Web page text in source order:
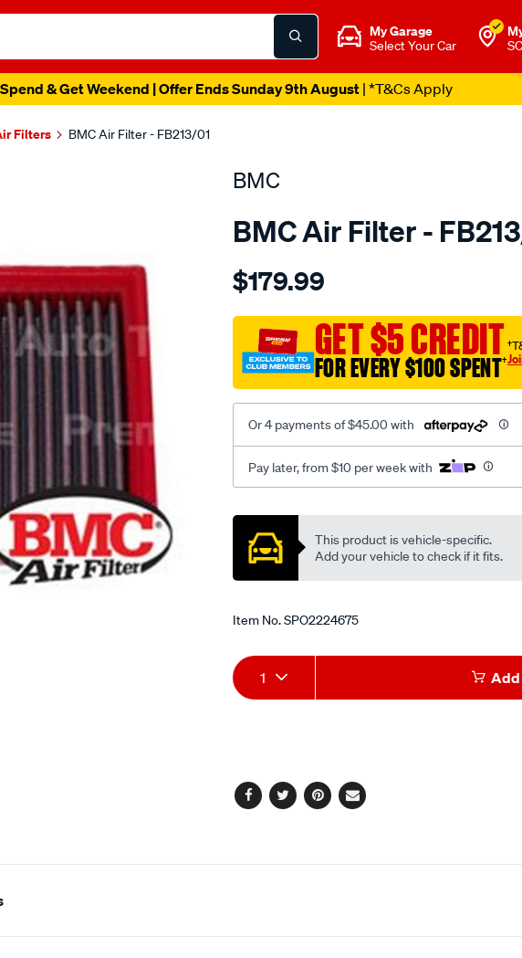
My Garage
Select Your Car
& Get Weekend | Offer Ends Sunday 9th August| *T&Cs Apply
Filters BMC Air Filter - FB213/01
BMC
BMC Air Filter -
Details
bmc-
filter-
nissan-
300zx-
juke-
infiniti/SPO2224675.html
$179.99
GET $5 CREDIT
FOR EVERY $100 SPENT†
Or 4 payments of $45.00 with
Pay later, from $10 per week with
Promotions
This product is vehicle-specific.
Add your vehicle to check if it fits.
Item No.SPO2224675
Add
to
Product
Actions
1 Add
Facebook
TwitterPinterest
Email